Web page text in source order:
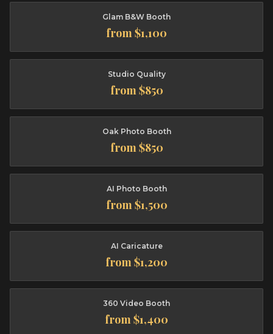
Glam B&W Booth
from $1,100
Studio Quality
from $850
Oak Photo Booth
from $850
AI Photo Booth
from $1,500
AI Caricature
from $1,200
360 Video Booth
from $1,400